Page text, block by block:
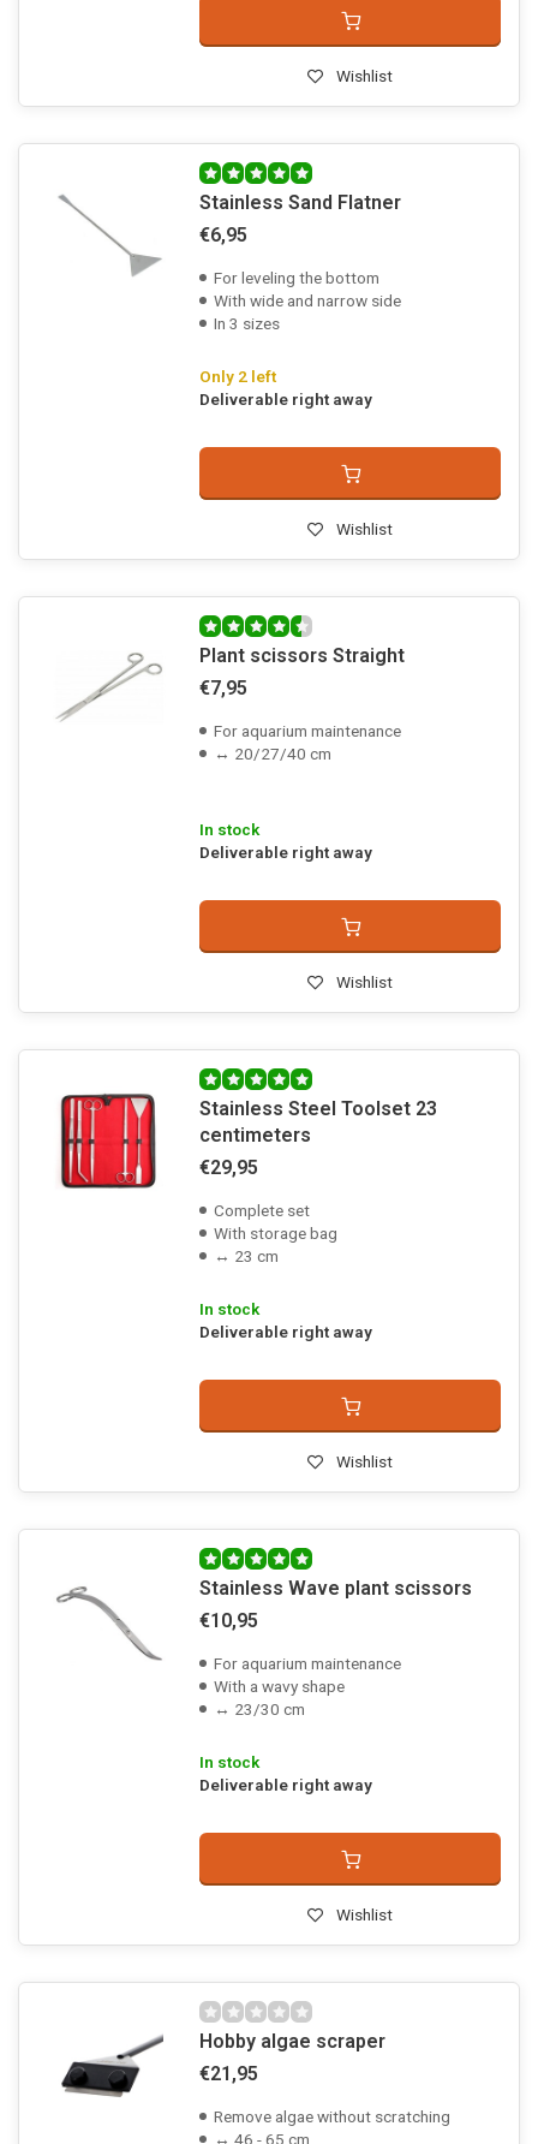
Wishlist
Stainless Sand Flatner
€6,95
For leveling the bottom
With wide and narrow side
In 3 sizes
Only 2 left
Deliverable right away
Wishlist
Plant scissors Straight
€7,95
For aquarium maintenance
↔ 20/27/40 cm
In stock
Deliverable right away
Wishlist
Stainless Steel Toolset 23
centimeters
€29,95
Complete set
With storage bag
↔ 23 cm
In stock
Deliverable right away
Wishlist
Stainless Wave plant scissors
€10,95
For aquarium maintenance
With a wavy shape
↔ 23/30 cm
In stock
Deliverable right away
Wishlist
Hobby algae scraper
€21,95
Remove algae without scratching
↔ 46 - 65 cm